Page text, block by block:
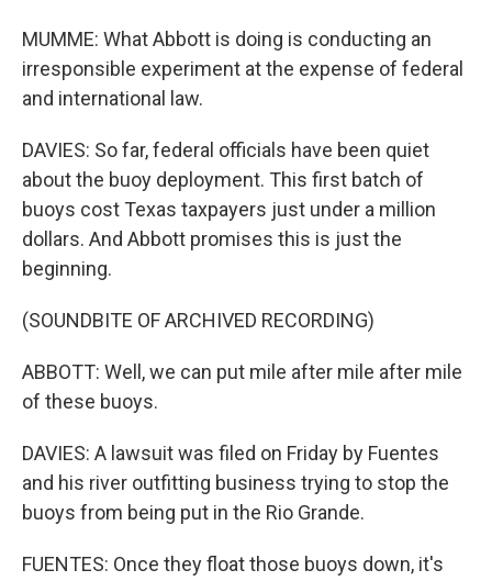
MUMME: What Abbott is doing is conducting an
irresponsible experiment at the expense of federal
and international law.
DAVIES: So far, federal officials have been quiet
about the buoy deployment. This first batch of
buoys cost Texas taxpayers just under a million
dollars. And Abbott promises this is just the
beginning.
(SOUNDBITE OF ARCHIVED RECORDING)
ABBOTT: Well, we can put mile after mile after mile
of these buoys.
DAVIES: A lawsuit was filed on Friday by Fuentes
and his river outfitting business trying to stop the
buoys from being put in the Rio Grande.
FUENTES: Once they float those buoys down, it's